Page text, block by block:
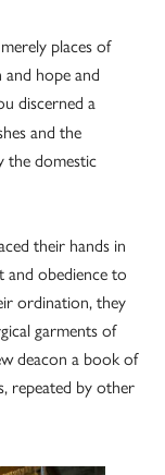
places of
and hope and
discerned a
and the
the domestic
their hands in
obedience to
ordination, they
garments of
deacon a book of
repeated by other